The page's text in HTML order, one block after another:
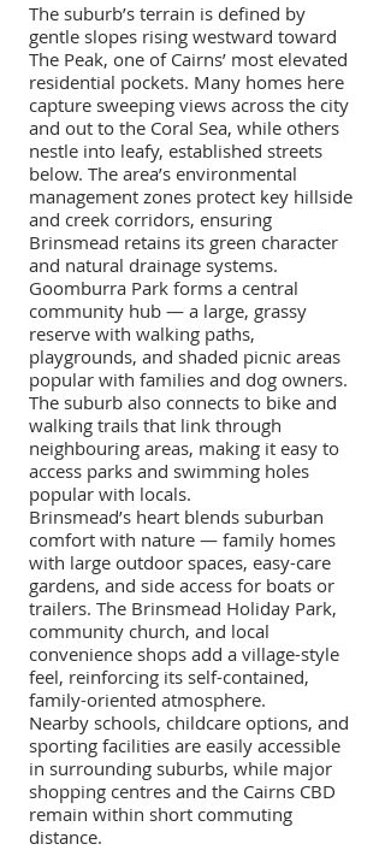
The suburb’s terrain is defined by
gentle slopes rising westward toward
The Peak, one of Cairns’ most elevated
residential pockets. Many homes here
capture sweeping views across the city
and out to the Coral Sea, while others
nestle into leafy, established streets
below. The area’s environmental
management zones protect key hillside
and creek corridors, ensuring
Brinsmead retains its green character
and natural drainage systems.
Goomburra Park forms a central
community hub — a large, grassy
reserve with walking paths,
playgrounds, and shaded picnic areas
popular with families and dog owners.
The suburb also connects to bike and
walking trails that link through
neighbouring areas, making it easy to
access parks and swimming holes
popular with locals.
Brinsmead’s heart blends suburban
comfort with nature — family homes
with large outdoor spaces, easy-care
gardens, and side access for boats or
trailers. The Brinsmead Holiday Park,
community church, and local
convenience shops add a village-style
feel, reinforcing its self-contained,
family-oriented atmosphere.
Nearby schools, childcare options, and
sporting facilities are easily accessible
in surrounding suburbs, while major
shopping centres and the Cairns CBD
remain within short commuting
distance.